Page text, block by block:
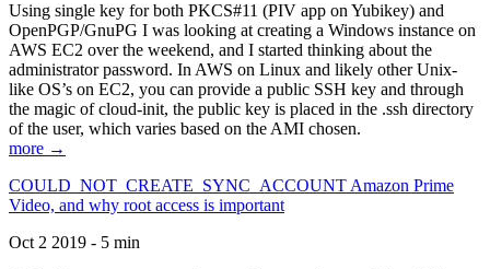
Using single key for both PKCS#11 (PIV app on Yubikey) and
OpenPGP/GnuPG I was looking at creating a Windows instance on
AWS EC2 over the weekend, and I started thinking about the
administrator password. In AWS on Linux and likely other Unix-
like OS’s on EC2, you can provide a public SSH key and through
the magic of cloud-init, the public key is placed in the .ssh directory
of the user, which varies based on the AMI chosen.
more →
COULD_NOT_CREATE_SYNC_ACCOUNT Amazon Prime
Video, and why root access is important
Oct 2 2019 - 5 min